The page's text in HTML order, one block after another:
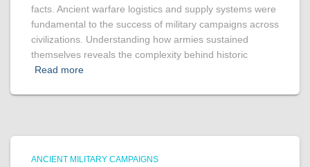
facts. Ancient warfare logistics and supply systems were
fundamental to the success of military campaigns across
civilizations. Understanding how armies sustained
themselves reveals the complexity behind historic
Read more
ANCIENT MILITARY CAMPAIGNS